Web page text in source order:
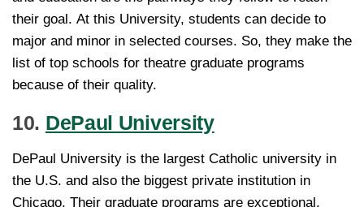
their goal. At this University, students can decide to
major and minor in selected courses. So, they make the
list of top schools for theatre graduate programs
because of their quality.
10. DePaul University
DePaul University is the largest Catholic university in
the U.S. and also the biggest private institution in
Chicago. Their graduate programs are exceptional.